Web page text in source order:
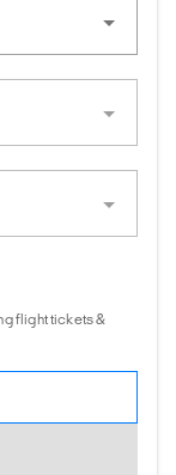
flight tickets &